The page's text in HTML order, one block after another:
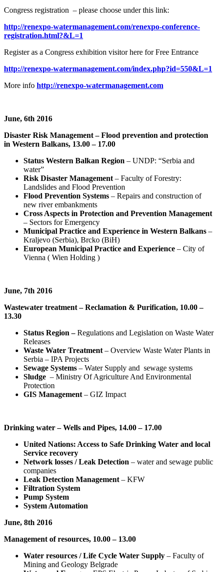
Congress registration – please choose under this link:
http://renexpo-watermanagement.com/renexpo-conference-
registration.html?&L=1
Register as a Congress exhibition visitor here for Free Entrance
http://renexpo-watermanagement.com/index.php?id=550&L=1
More info http://renexpo-watermanagement.com
June, 6th 2016
Disaster Risk Management – Flood prevention and protection
in Western Balkans, 13.00 – 17.00
Status Western Balkan Region – UNDP: “Serbia and
water”
Risk Disaster Management – Faculty of Forestry:
Landslides and Flood Prevention
Flood Prevention Systems – Repairs and construction of
new river embankments
Cross Aspects in Protection and Prevention Management
– Sectors for Emergency
Municipal Practice and Experience in Western Balkans –
Kraljevo (Serbia), Brcko (BiH)
European Municipal Practice and Experience – City of
Vienna ( Wien Holding )
June, 7th 2016
Wastewater treatment – Reclamation & Purification, 10.00 –
13.30
Status Region –Regulations and Legislation on Waste Water
Releases
Waste Water Treatment – Overview Waste Water Plants in
Serbia – IPA Projects
Sewage Systems – Water Supply and sewage systems
Sludge – Ministry Of Agriculture And Environmental
Protection
GIS Management – GIZ Impact
Drinking water – Wells and Pipes, 14.00 – 17.00
United Nations: Access to Safe Drinking Water and local
Service recovery
Network losses / Leak Detection – water and sewage public
companies
Leak Detection Management – KFW
Filtration System
Pump System
System Automation
June, 8th 2016
Management of resources, 10.00 – 13.00
Water resources / Life Cycle Water Supply – Faculty of
Mining and Geology Belgrade